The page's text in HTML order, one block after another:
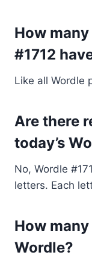
How
#1712
Like all Wordle
Are there
today’s
No, Wordle
letters. Each
How
Wordle?